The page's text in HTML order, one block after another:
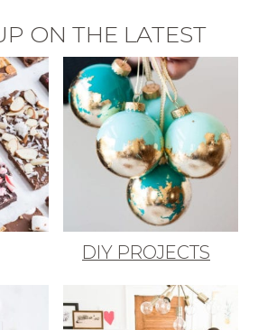
ON THE LATEST
DIY PROJECTS